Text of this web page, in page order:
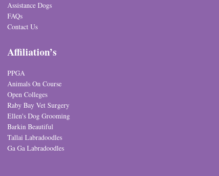
Assistance Dogs
FAQs
Contact Us
Affiliation’s
PPGA
Animals On Course
Open Colleges
Raby Bay Vet Surgery
Ellen's Dog Grooming
Barkin Beautiful
Tallai Labradoodles
Ga Ga Labradoodles